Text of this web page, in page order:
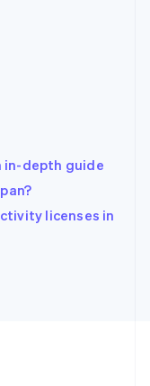
in-depth guide
licenses in